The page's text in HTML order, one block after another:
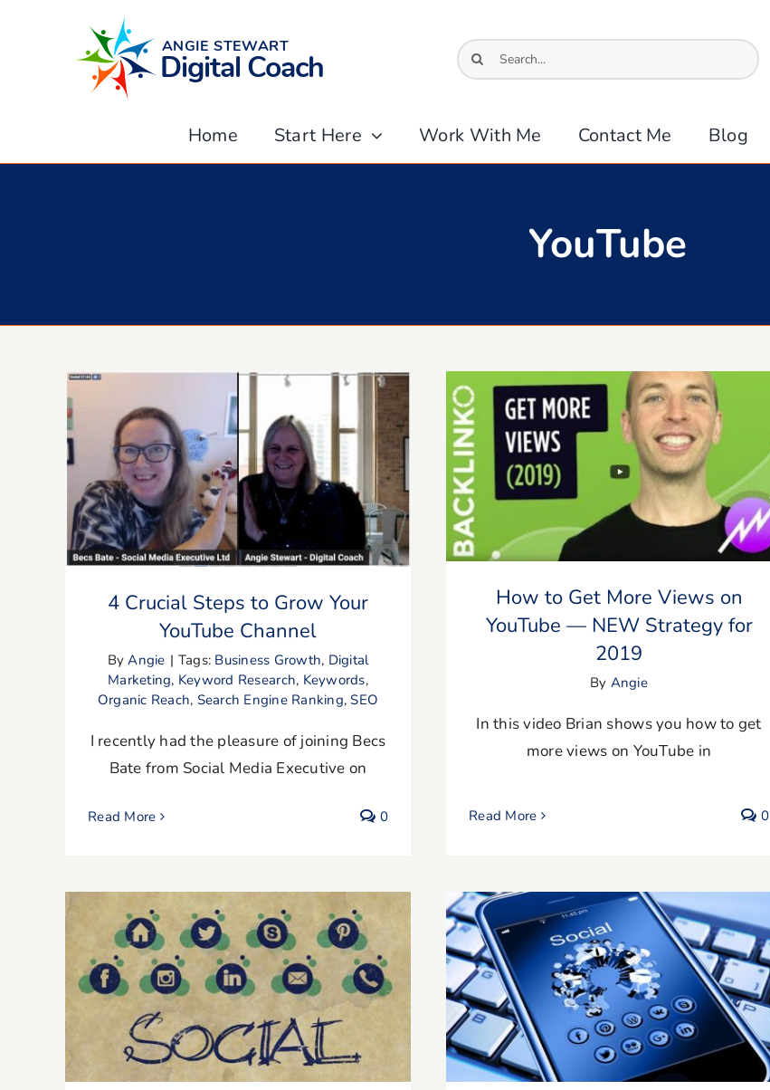
Search
for:
Home Start Here Work With Me Contact Me Blog
YouTube
4 Crucial Steps to Grow Your YouTube
Channel
4 Crucial Steps to Grow Your
YouTube Channel
ByAngie | Tags: Business Growth, Digital
Marketing, Keyword Research, Keywords,
Organic Reach, Search Engine Ranking,SEO
I recently had the pleasure of joining Becs
Bate from Social Media Executive on
Read More 0
How to Get More Views on YouTube —
NEW Strategy for 2019
How to Get More Views on
YouTube — NEW Strategy for
2019
By Angie
In this video Brian shows you how to get
more views on YouTube in
Read More 0
Social Media for Small Businesses
13 Proven Social Media Marketing Tips
for Small Businesses & Entrepreneurs